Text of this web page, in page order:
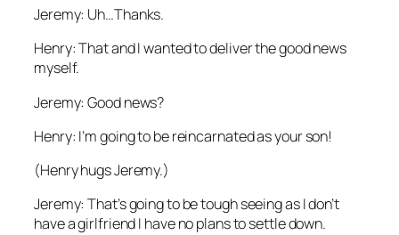
Jeremy: Uh…Thanks.
Henry: That and I wanted to deliver the good news
myself.
Jeremy: Good news?
Henry: I’m going to be reincarnated as your son!
(Henry hugs Jeremy.)
Jeremy: That’s going to be tough seeing as I don’t
have a girlfriend I have no plans to settle down.